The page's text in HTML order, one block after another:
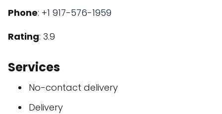
Phone: +1 917-576-1959
Rating: 3.9
Services
No-contact delivery
Delivery